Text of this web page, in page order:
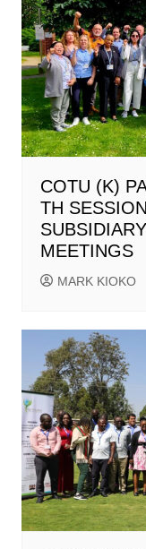
COTU (K)
TH
MEETINGS
MARK KIOKO